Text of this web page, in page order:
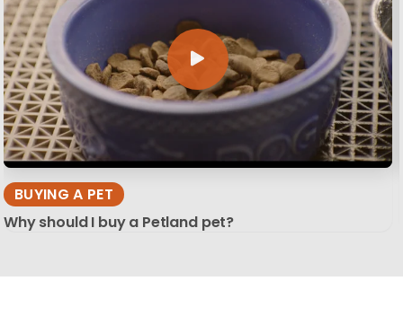
BUYING A PET
Why should I buy a Petland pet?